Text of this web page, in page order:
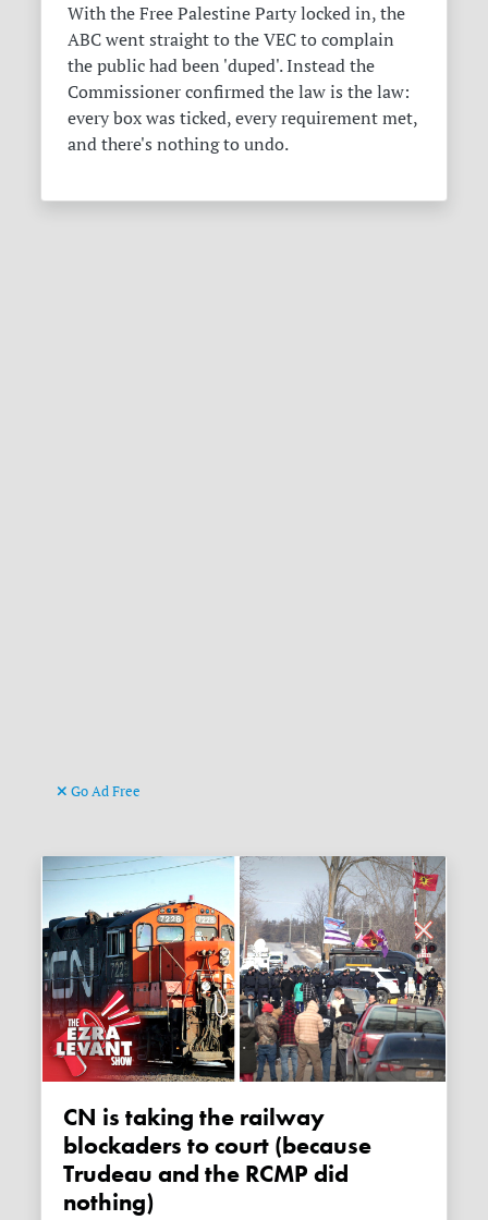
With the Free Palestine Party locked in, the
ABC went straight to the VEC to complain
the public had been 'duped'. Instead the
Commissioner confirmed the law is the law:
every box was ticked, every requirement met,
and there's nothing to undo.
Go Ad Free
CN is taking the railway
blockaders to court (because
Trudeau and the RCMP did
nothing)